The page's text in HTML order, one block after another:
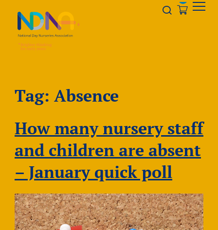
Opener
Tag: Absence
How many nursery staff
and children are absent
– January quick poll